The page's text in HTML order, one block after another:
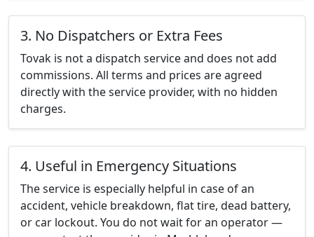
3. No Dispatchers or Extra Fees
Tovak is not a dispatch service and does not add
commissions. All terms and prices are agreed
directly with the service provider, with no hidden
charges.
4. Useful in Emergency Situations
The service is especially helpful in case of an
accident, vehicle breakdown, flat tire, dead battery,
or car lockout. You do not wait for an operator —